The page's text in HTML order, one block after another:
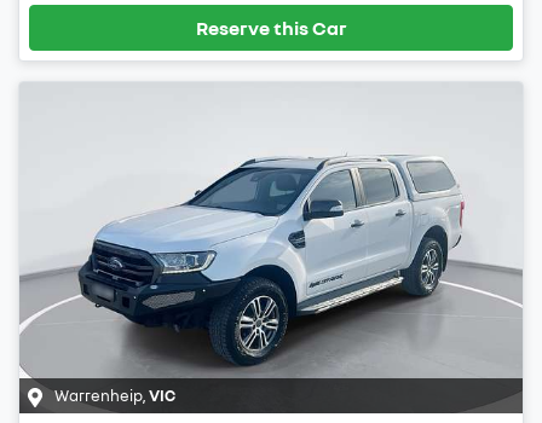
Reserve this Car
Warrenheip,VIC